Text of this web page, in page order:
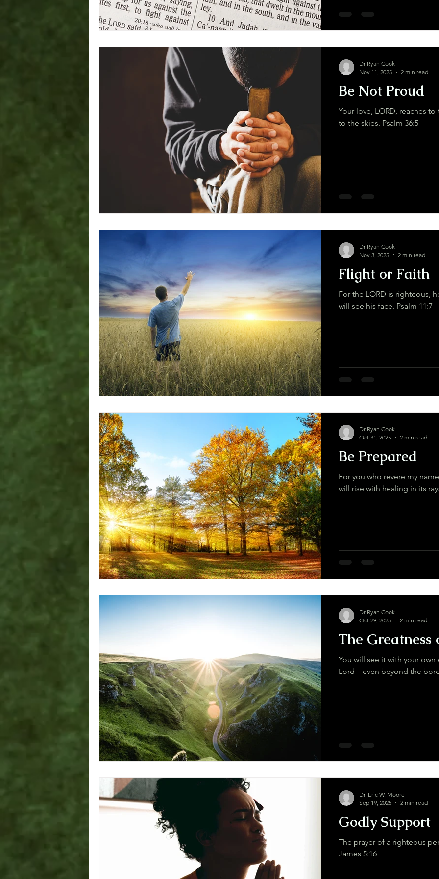
Be Not Proud
Your love, LORD, reaches
to the skies. Psalm 36:5
Dr Ryan Cook
Nov 11, 2025
2 min read
Flight or Faith
For the LORD is righteous,
will see his face. Psalm 11:7
Dr Ryan Cook
Nov 3, 2025
2 min read
Be Prepared
For you who revere my
Dr Ryan Cook
Oct 31, 2025
2 min read
The Greatness
You will see it with your own
Dr Ryan Cook
Oct 29, 2025
2 min read
Godly Support
The prayer of a righteous
James 5:16
Dr. Eric W. Moore
Sep 19, 2025
2 min read